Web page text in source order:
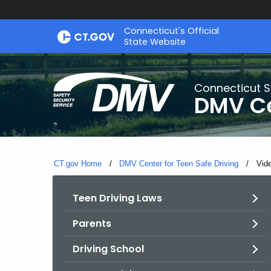
Skip
Connecticut's Official
State Website
Connecticut
DMV
CT.gov Home DMV Center for Teen Safe Driving
Teen Driving Laws
Parents
Driving School